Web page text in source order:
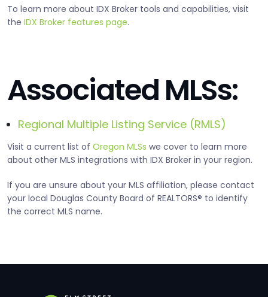
To learn more about IDX Broker tools and capabilities, visit
the IDX Broker features page.
Associated MLSs:
Regional Multiple Listing Service (RMLS)
Visit a current list of Oregon MLSs we cover to learn more
about other MLS integrations with IDX Broker in your region.
If you are unsure about your MLS affiliation, please contact
your local Douglas County Board of REALTORS® to identify
the correct MLS name.